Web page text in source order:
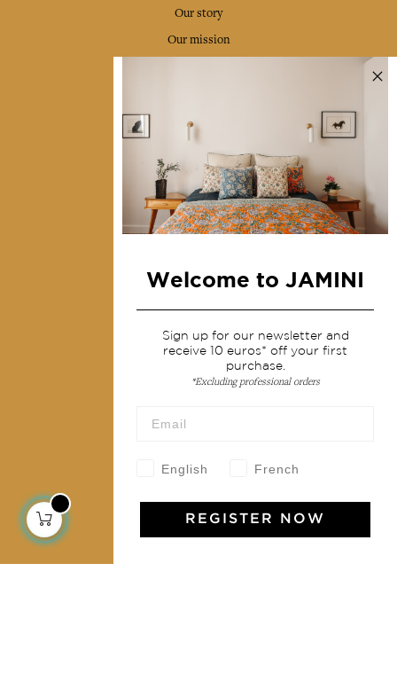
Our story
Our mission
Collections
Home Decor & Linen
Table Linen
Bags & Pouches
Services
Shipping & returns
Terms & conditions
Jamini Art de Vivre
Welcome to JAMINI
Sign up for our newsletter and
receive 10 euros* off your first
purchase.
*Excluding professional orders
English French
REGISTER NOW